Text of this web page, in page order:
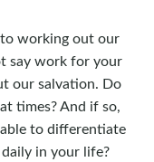
working out our
say work for your
our salvation. Do
times? And if so,
to differentiate
in your life?